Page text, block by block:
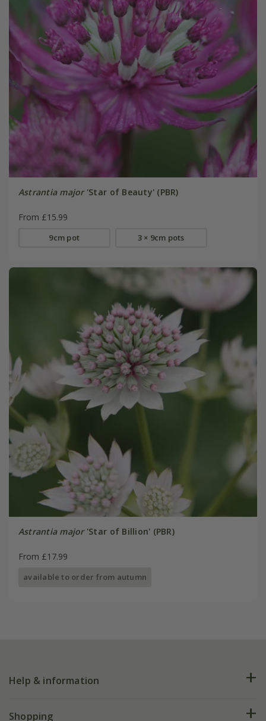
Astrantia major'Star of Beauty' (PBR)
From £15.99
9cm pot 3 × 9cm pots
Astrantia major'Star of Billion' (PBR)
From £17.99
available to order from autumn
Help & information
FAQs
Shopping